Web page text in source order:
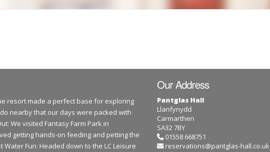
resort made a perfect base for exploring
nearby that our days were packed with
We visited Fantasy Farm Park in
getting hands-on feeding and petting the
Fun: Headed down to the LC Leisure
Our Address
Pantglas Hall
Llanfynydd
Carmarthen
SA32 7BY
01558 668751
reservations@pantglas-hall.co.uk